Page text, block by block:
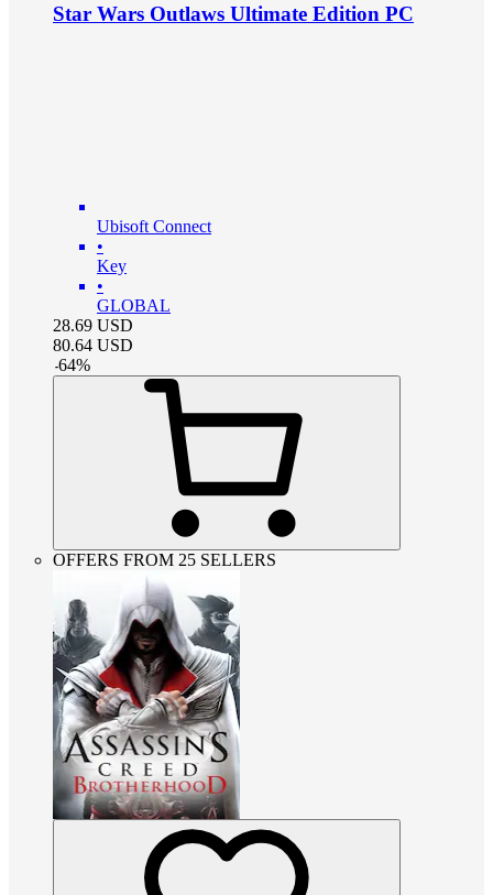
Star Wars Outlaws Ultimate Edition PC
Ubisoft Connect
•
Key
•
GLOBAL
28.69 USD
80.64 USD
-64%
OFFERS FROM 25 SELLERS